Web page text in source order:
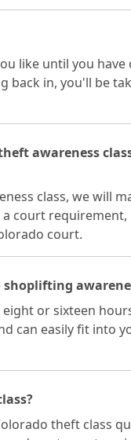
like until you have
back in, you'll be
awareness
class, we will
court requirement,
court.
eight or sixteen
can easily fit into
theft class